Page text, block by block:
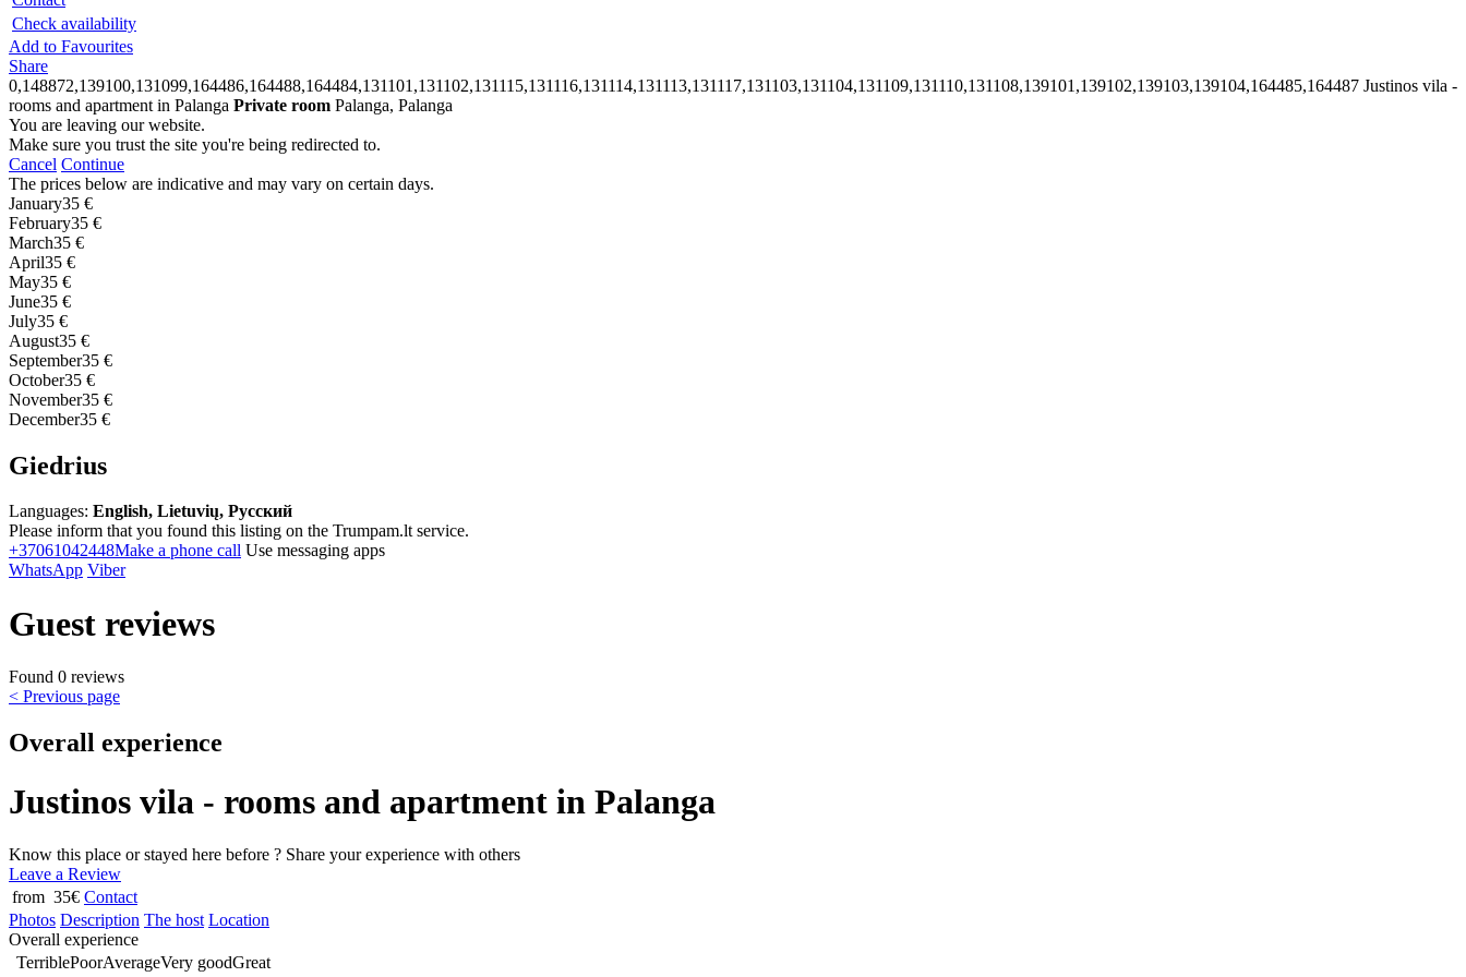
Check availability
Add to Favourites
Share
0,148872,139100,131099,164486,164488,164484,131101,131102,131115,131116,131114,131113,131117,131103,131104,131109,131110,131108,139101,139102,139103,139104,164485,164487 Justinos vila -
rooms and apartment in Palanga Private room Palanga, Palanga
You are leaving our website.
Make sure you trust the site you're being redirected to.
Cancel Continue
The prices below are indicative and may vary on certain days.
January35 €
February35 €
March35 €
April35 €
May35 €
June35 €
July35 €
August35 €
September35 €
October35 €
November35 €
December35 €
Giedrius
Languages: English, Lietuvių, Русский
Please inform that you found this listing on the Trumpam.lt service.
+37061042448Make a phone call Use messaging apps
WhatsApp Viber
Guest reviews
Found 0 reviews
< Previous page
Overall experience
Justinos vila - rooms and apartment in Palanga
Know this place or stayed here before ? Share your experience with others
Leave a Review
from 35€ Contact
Photos Description The host Location
Overall experience
TerriblePoorAverageVery goodGreat